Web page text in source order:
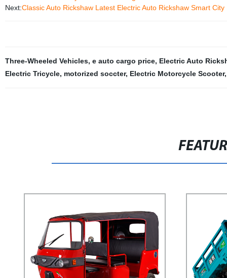
Next:Classic Auto Rickshaw Latest Electric Auto Rickshaw Smart
Three-Wheeled Vehicles, e auto cargo price, Electric Auto
Electric Tricycle, motorized soccter, Electric Motorcycle Scooter